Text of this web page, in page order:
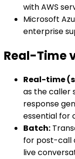
with AWS
Microsoft
enterprise
Real-Time
Real-time
as the caller
response
essential for
Batch:
for post-call
live